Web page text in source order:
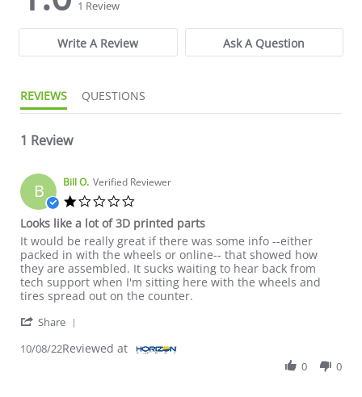
1 Review
Write A Review Ask A Question
REVIEWS QUESTIONS
1 Review
B Bill O. Verified Reviewer
Looks like a lot of 3D printed parts
Review by Bill O. on 8 Oct 2022
review stating Looks like a lot of 3D printed parts
It would be really great if there was some info --either
packed in with the wheels or online-- that showed how
they are assembled. It sucks waiting to hear back from
tech support when I'm sitting here with the wheels and
tires spread out on the counter.
Share
10/08/22Reviewed at
0 0